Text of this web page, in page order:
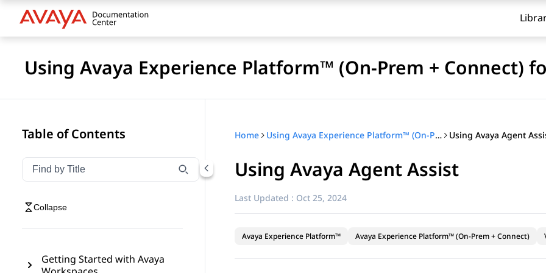
Using Avaya Experience Platform™ (On-Prem + Connect)
Table of Contents
Filter navigation by title
Type to filter navigation items by title
Collapse
Getting Started with Avaya
Home Using Avaya Experience Platform™ (On-Prem + Connect) for agents Using Avaya Agent
Using Avaya Agent Assist
Last Updated : Oct 25, 2024
Avaya Experience Platform™ Avaya Experience Platform™ (On-Prem + Connect)